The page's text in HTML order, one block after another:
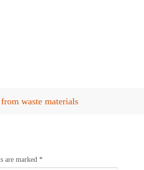
waste materials
are marked *